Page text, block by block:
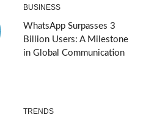
BUSINESS
WhatsApp Surpasses 3
Billion Users: A Milestone
in Global Communication
TRENDS